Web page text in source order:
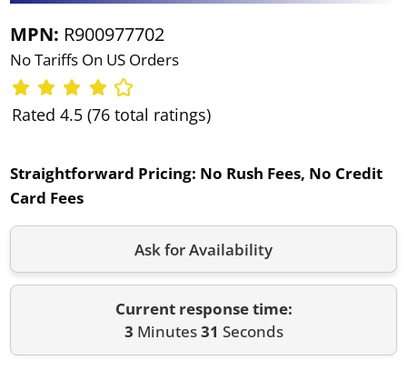
MPN: R900977702
No Tariffs On US Orders
Rated 4.5 (76 total ratings)
Straightforward Pricing: No Rush Fees, No Credit
Card Fees
Ask for Availability
Current response time:
3 Minutes31 Seconds